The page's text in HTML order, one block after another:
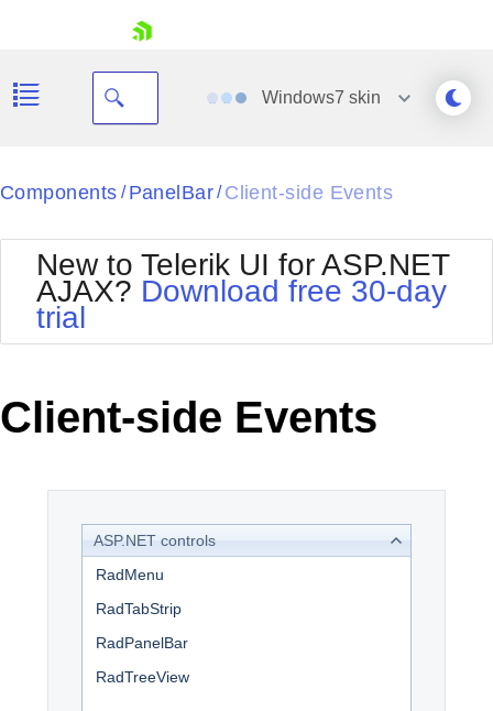
Your Account
Request Trial
Windows7 skin
Black
BlackMetroTouch
Bootstrap
Default
MetroTouch
Office2007
Office2010Black
Office2010Silver
Outlook
Telerik
Vista
WebBlue
Components / PanelBar/ Client-side Events
New to Telerik UI for ASP.NET
AJAX? Download free 30-day
trial
Client-side Events
ASP.NET controls
RadMenu
RadTabStrip
RadPanelBar
RadTreeView